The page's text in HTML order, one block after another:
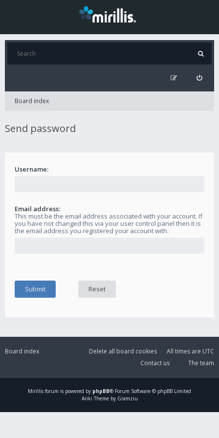
Board index
Send password
Username:
Email address:
This must be the email address associated with your account. If
you have not changed this via your user control panel then it is
the email address you registered your account with.
Board index All times are UTC
Delete all board cookies
The team
Contact us
Mirillis forum is powered by phpBB® Forum Software © phpBB Limited
Ariki Theme by Gramziu